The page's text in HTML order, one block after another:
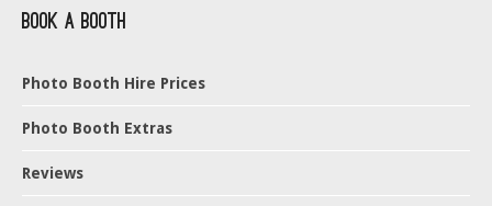
Book a Booth
Photo Booth Hire Prices
Photo Booth Extras
Reviews